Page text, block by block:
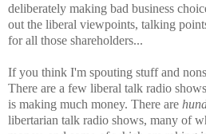
deliberately making bad business
out the liberal viewpoints, talking
for all those shareholders...
If you think I'm spouting stuff and
There are a few liberal talk radio
is making much money. There are
libertarian talk radio shows, many of